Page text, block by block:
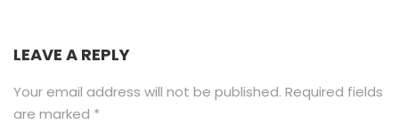
LEAVE A REPLY
Your email address will not be published. Required fields
are marked *